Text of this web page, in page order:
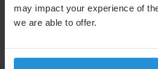
may impact your experience of
we are able to offer.